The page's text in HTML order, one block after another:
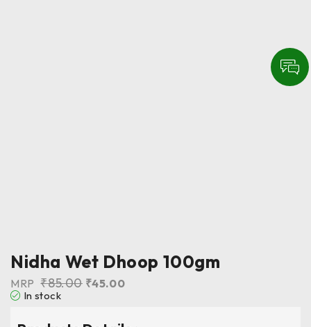
Nidha Wet Dhoop 100gm
MRP ₹85.00 ₹45.00
In stock